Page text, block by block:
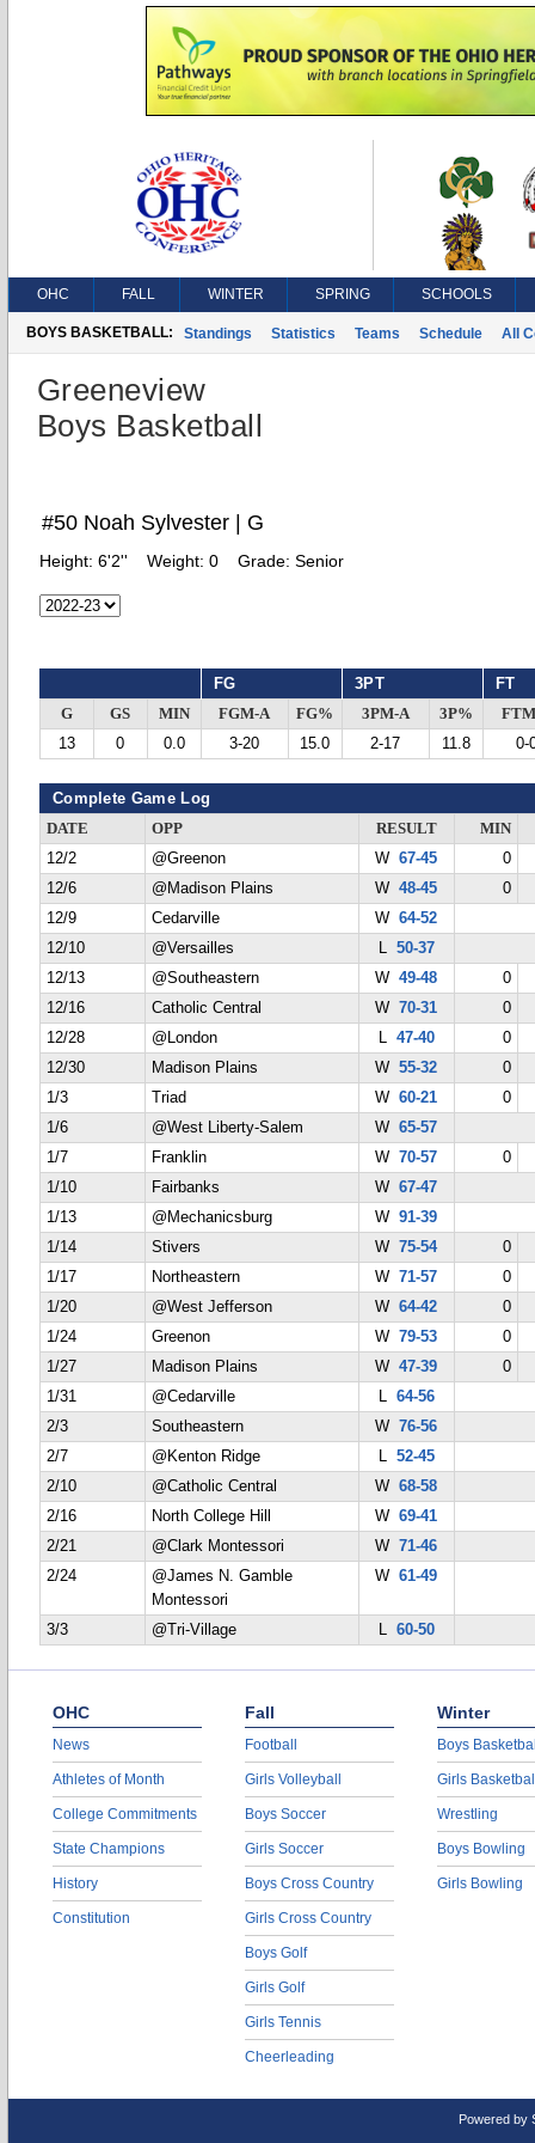
OHC FALL WINTER SPRING SCHOOLS
BOYS BASKETBALL: Standings Statistics Teams Schedule All
Greeneview
Boys Basketball
#50 Noah Sylvester | G
Height: 6'2'' Weight: 0 Grade: Senior
FG 3PT FT
G GS MIN FGM-A FG% 3PM-A 3P%
13
0 0.0 3-20 15.0 2-17 11.8 0-
Complete Game Log
DATE OPP RESULT
MIN
12/2
@Greenon W67-45
0
12/6
@Madison Plains W48-45
0
12/9
Cedarville W64-52
12/10
@Versailles L 50-37
12/13
@Southeastern W49-48
0
12/16
Catholic Central W70-31
0
12/28
@London L 47-40
0
12/30
Madison Plains W55-32
0
1/3
Triad W60-21
0
1/6
@West Liberty-Salem W65-57
1/7
Franklin W70-57
0
1/10
Fairbanks W67-47
1/13
@Mechanicsburg W91-39
1/14
Stivers W75-54
0
1/17
Northeastern W71-57
0
1/20
@West Jefferson W64-42
0
1/24
Greenon W79-53
0
1/27
Madison Plains W47-39
0
1/31
@Cedarville L 64-56
2/3
Southeastern W76-56
2/7
@Kenton Ridge L 52-45
2/10
@Catholic Central W68-58
2/16
North College Hill W69-41
2/21
@Clark Montessori W71-46
2/24
@James N. Gamble
Montessori
W61-49
3/3 @Tri-Village L 60-50
OHC
News
Athletes of Month
College Commitments
State Champions
History
Constitution
Fall
Football
Girls Volleyball
Boys Soccer
Girls Soccer
Boys Cross Country
Girls Cross Country
Boys Golf
Girls Golf
Girls Tennis
Cheerleading
Winter
Boys
Girls
Wrestling
Boys Bowling
Girls Bowling
Powered by